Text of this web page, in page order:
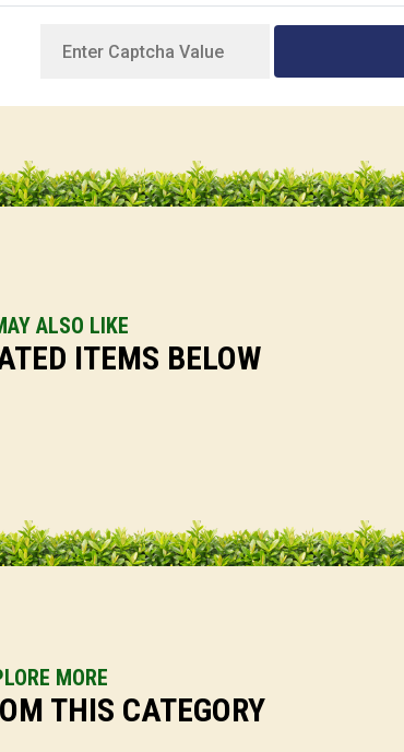
ALSO LIKE
ITEMS BELOW
MORE
THIS CATEGORY